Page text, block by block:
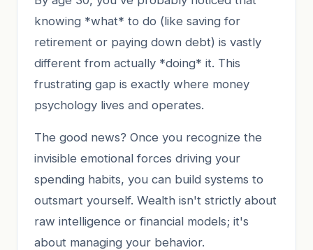
knowing *what* to do (like saving for
retirement or paying down debt) is vastly
different from actually *doing* it. This
frustrating gap is exactly where money
psychology lives and operates.
The good news? Once you recognize the
invisible emotional forces driving your
spending habits, you can build systems to
outsmart yourself. Wealth isn't strictly about
raw intelligence or financial models; it's
about managing your behavior.